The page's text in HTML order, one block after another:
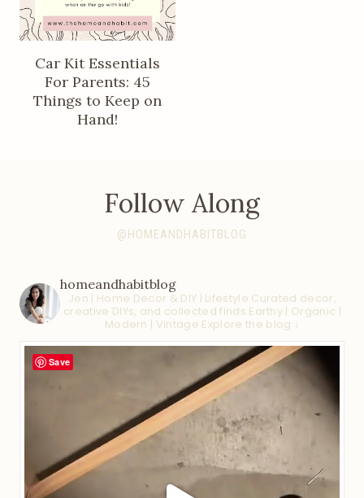
Car Kit Essentials
For Parents: 45
Things to Keep on
Hand!
Follow Along
@HOMEANDHABITBLOG
homeandhabitblog
Jen | Home Decor & DIY | Lifestyle Curated decor,
creative DIYs, and collected finds Earthy | Organic |
Modern | Vintage Explore the blog ↓
Save